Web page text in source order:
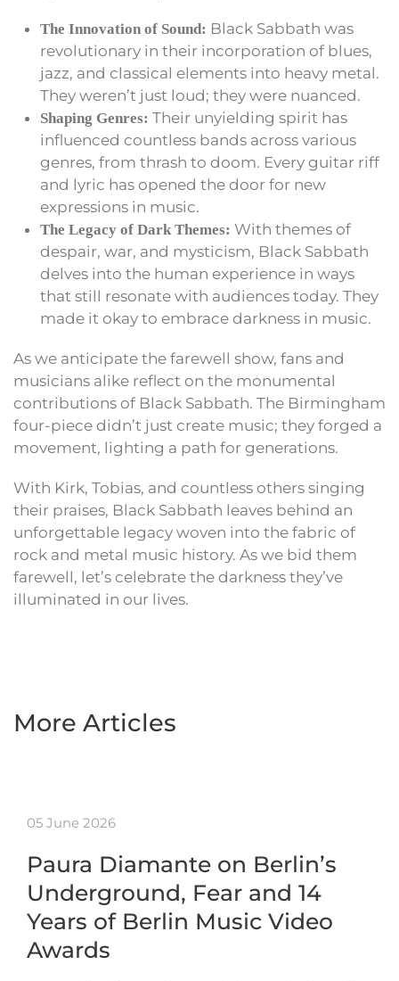
The Innovation of Sound: Black Sabbath was
revolutionary in their incorporation of blues,
jazz, and classical elements into heavy metal.
They weren’t just loud; they were nuanced.
Shaping Genres: Their unyielding spirit has
influenced countless bands across various
genres, from thrash to doom. Every guitar riff
and lyric has opened the door for new
expressions in music.
The Legacy of Dark Themes: With themes of
despair, war, and mysticism, Black Sabbath
delves into the human experience in ways
that still resonate with audiences today. They
made it okay to embrace darkness in music.
As we anticipate the farewell show, fans and
musicians alike reflect on the monumental
contributions of Black Sabbath. The Birmingham
four-piece didn’t just create music; they forged a
movement, lighting a path for generations.
With Kirk, Tobias, and countless others singing
their praises, Black Sabbath leaves behind an
unforgettable legacy woven into the fabric of
rock and metal music history. As we bid them
farewell, let’s celebrate the darkness they’ve
illuminated in our lives.
More Articles
05 June 2026
Paura Diamante on Berlin’s
Underground, Fear and 14
Years of Berlin Music Video
Awards